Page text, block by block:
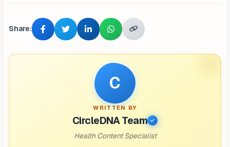
Share:
C
WRITTEN BY
CircleDNA Team
Health Content Specialist